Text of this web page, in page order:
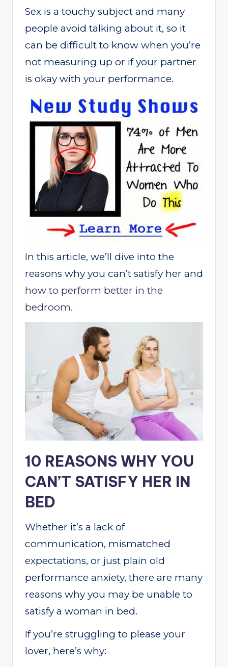
Sex is a touchy subject and many
people avoid talking about it, so it
can be difficult to know when you’re
not measuring up or if your partner
is okay with your performance.
In this article, we’ll dive into the
reasons why you can’t satisfy her and
how to perform better in the
bedroom.
10 REASONS WHY YOU
CAN’T SATISFY HER IN
BED
Whether it’s a lack of
communication, mismatched
expectations, or just plain old
performance anxiety, there are many
reasons why you may be unable to
satisfy a woman in bed.
If you’re struggling to please your
lover, here’s why: